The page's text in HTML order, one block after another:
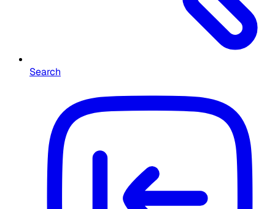
Search